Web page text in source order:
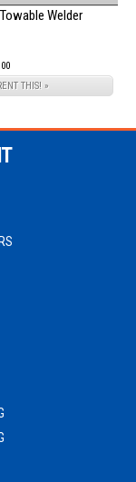
Welder
THIS! »